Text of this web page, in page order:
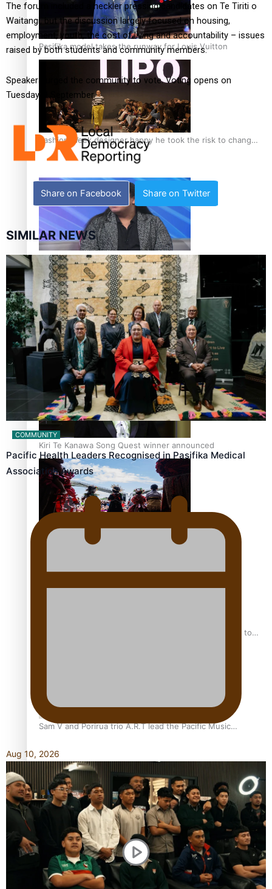
Pasifika model takes the runway for Louis Vuitton
Fashion Week designer happy he took the risk to change
career mid-life
Talanoa: Tongan countertenor Samuel Mataele
Pacific Women Join Forces To Make Music
Kiri Te Kanawa Song Quest winner announced
The new online directory of more than 40 Pasifika
“Fa’afetai dad” – Sons of Vao: A son’s heartfelt tribute to
Sam V and Porirua trio A.R.T lead the Pacific Music
Pasifika Filmmakers Become Members of the Academy of
Motion Pictures Arts and Sciences
The forum included a heckler pressing candidates on Te Tiriti o
Waitangi, but the discussion largely focused on housing,
employment, youth, the cost of living and accountability – issues
raised by both students and community members.
Speakers urged the community to vote. Voting opens on
Tuesday, 9 September.
Share on Facebook Share on Twitter
SIMILAR NEWS
COMMUNITY
Pacific Health Leaders Recognised in Pasifika Medical
Association Awards
Aug 10, 2026